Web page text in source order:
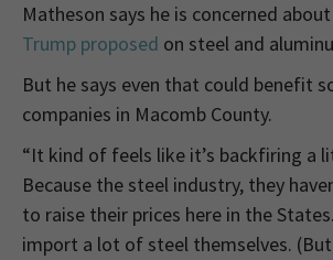
Matheson says he is concerned
Trump proposed on steel and
But he says even that could benefit
companies in Macomb County.
“It kind of feels like it’s backfiring a
Because the steel industry, they
to raise their prices here in the
import a lot of steel themselves.